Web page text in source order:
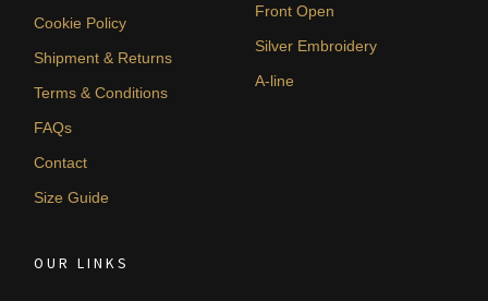
Cookie Policy
Shipment & Returns
Terms & Conditions
FAQs
Contact
Size Guide
Front Open
Silver Embroidery
A-line
OUR LINKS